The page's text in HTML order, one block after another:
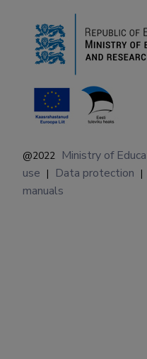
@2022 Ministry of
use | Data protection |
manuals